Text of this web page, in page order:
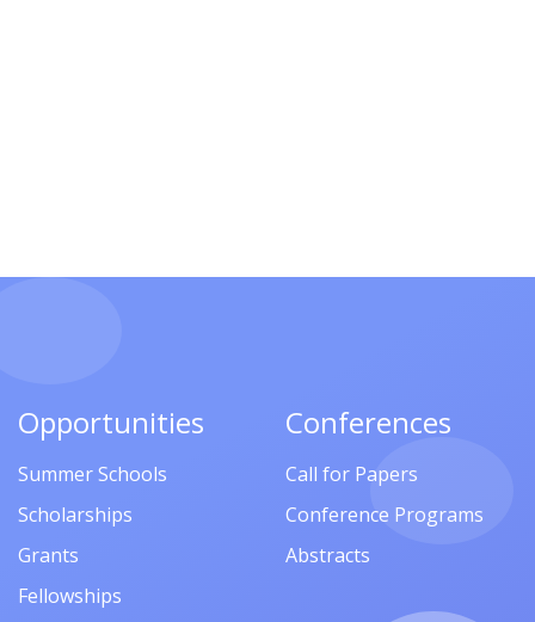
Opportunities
Summer Schools
Scholarships
Grants
Fellowships
Conferences
Call for Papers
Conference Programs
Abstracts